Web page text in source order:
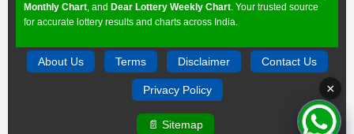
Monthly Chart , and Dear Lottery Weekly Chart . Your trusted source
for accurate lottery results and charts across India.
About Us Terms Disclaimer Contact Us
Privacy Policy
📄 Sitemap
×